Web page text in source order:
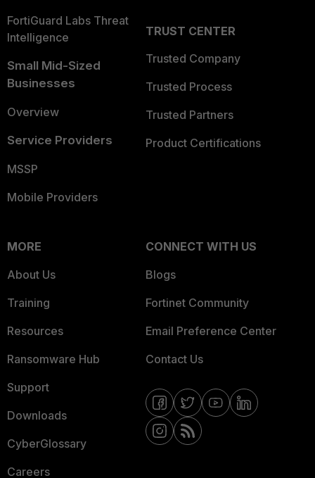
FortiGuard Labs Threat
Intelligence
Small Mid-Sized
Businesses
Overview
Service Providers
MSSP
Mobile Providers
TRUST CENTER
Trusted Company
Trusted Process
Trusted Partners
Product Certifications
MORE
About Us
Training
Resources
Ransomware Hub
Support
Downloads
CyberGlossary
Careers
CONNECT WITH US
Blogs
Fortinet Community
Email Preference Center
Contact Us